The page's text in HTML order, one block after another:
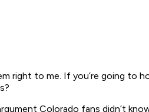
right to me. If you’re going to
Colorado fans didn’t